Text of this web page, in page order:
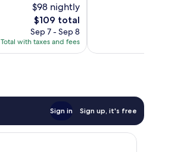
$98 nightly
The
price
is
$109
$109 total
Sep 7 - Sep 8
Total with taxes and fees
Sign in Sign up, it's free